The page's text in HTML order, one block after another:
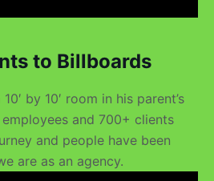
to Billboards
by 10′ room in his parent’s
and 700+ clients
and people have been
are as an agency.